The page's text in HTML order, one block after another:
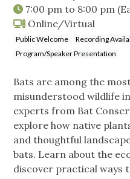
7:00 pm to 8:00 pm
Online/Virtual
Public Welcome Recording
Program/Speaker Presentation
Bats are among the
misunderstood wildlife
experts from Bat
explore how native
and thoughtful
bats. Learn about the
discover practical